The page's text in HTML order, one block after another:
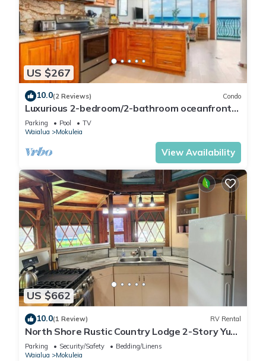
US $267
10.0(2 Reviews) Condo
Luxurious 2-bedroom/2-bathroom oceanfront
condo with pool, jacuzzi and parking
Parking Pool
TV
Waialua
Mokuleia
View Availability
US $662
10.0(1 Review) RV Rental
North Shore Rustic Country Lodge 2-Story Yurt
By Beach Waialua Haleiwa Glamping
Parking Security/Safety
Bedding/Linens
Waialua
Mokuleia